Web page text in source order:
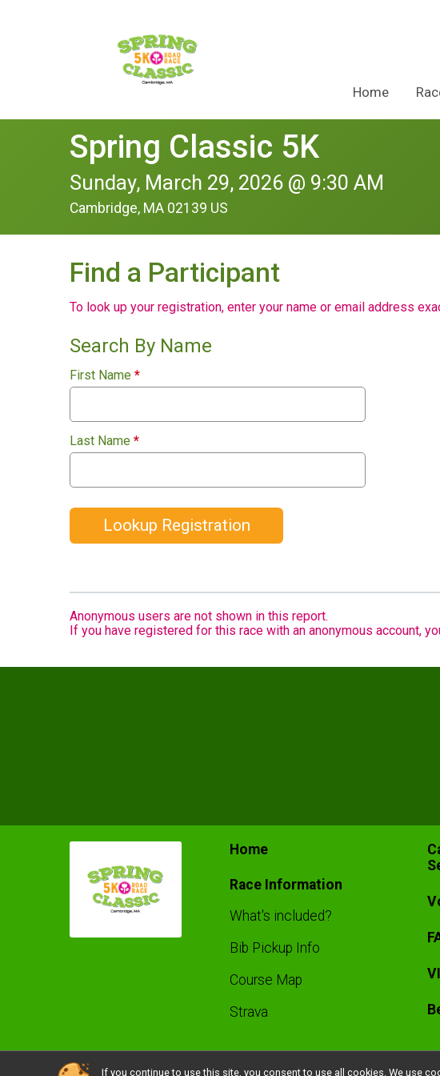
Home
Spring Classic 5K
Sunday, March 29, 2026 @ 9:30 AM
Cambridge, MA 02139 US
Find a Participant
To look up your registration, enter your name or email address
Search By Name
First Name *
Last Name *
Lookup Registration
Anonymous users are not shown in this report.
If you have registered for this race with an anonymous account,
Home
Race Information
What's included?
Bib Pickup Info
Course Map
Strava
If you continue to use this site, you consent to use all cookies. We use